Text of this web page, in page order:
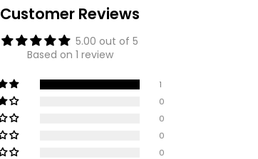
Customer Reviews
5.00 out of 5
Based on 1 review
1
0
0
0
0